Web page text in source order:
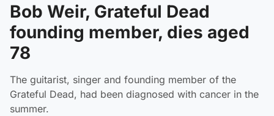
Bob Weir, Grateful Dead
founding member, dies aged
78
The guitarist, singer and founding member of the
Grateful Dead, had been diagnosed with cancer in the
summer.